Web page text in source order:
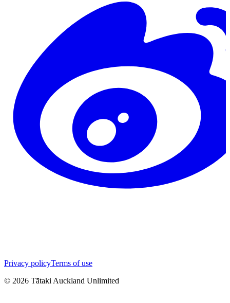
Privacy policyTerms of use
© 2026 Tātaki Auckland Unlimited